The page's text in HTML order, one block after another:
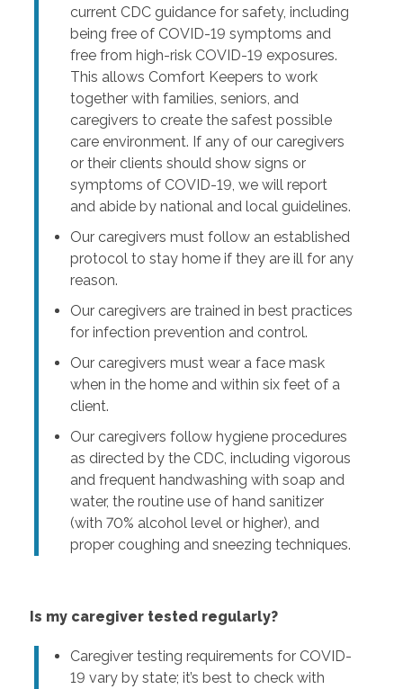
current CDC guidance for safety, including
being free of COVID-19 symptoms and
free from high-risk COVID-19 exposures.
This allows Comfort Keepers to work
together with families, seniors, and
caregivers to create the safest possible
care environment. If any of our caregivers
or their clients should show signs or
symptoms of COVID-19, we will report
and abide by national and local guidelines.
Our caregivers must follow an established
protocol to stay home if they are ill for any
reason.
Our caregivers are trained in best practices
for infection prevention and control.
Our caregivers must wear a face mask
when in the home and within six feet of a
client.
Our caregivers follow hygiene procedures
as directed by the CDC, including vigorous
and frequent handwashing with soap and
water, the routine use of hand sanitizer
(with 70% alcohol level or higher), and
proper coughing and sneezing techniques.
Is my caregiver tested regularly?
Caregiver testing requirements for COVID-
19 vary by state; it’s best to check with